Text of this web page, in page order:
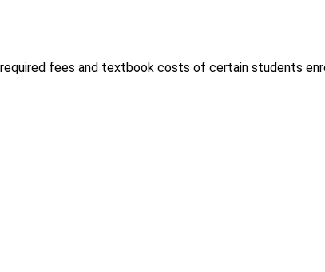
fees and textbook costs of certain students